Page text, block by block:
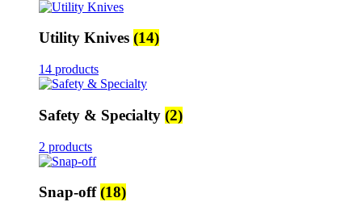
Utility Knives (14)
14 products
Safety & Specialty (2)
2 products
Snap-off(18)